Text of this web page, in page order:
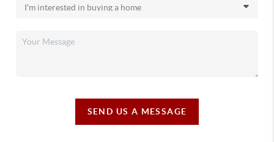
SEND US A MESSAGE